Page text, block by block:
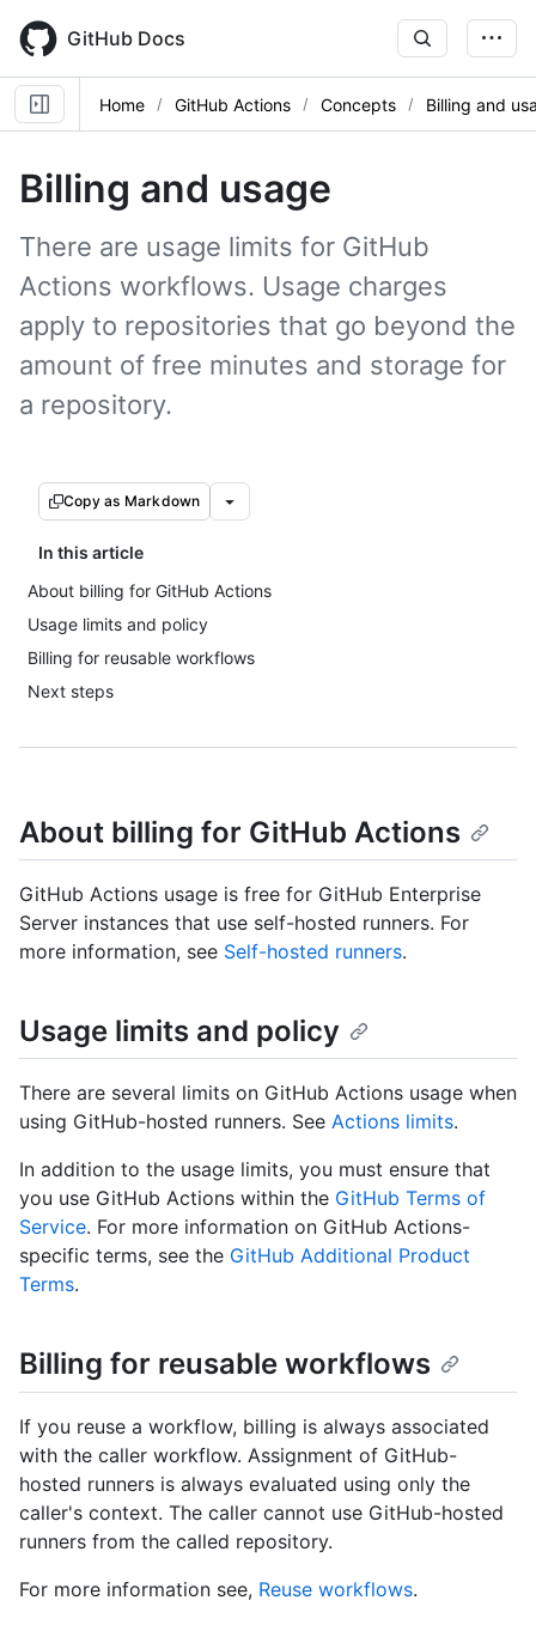
main
content
GitHub Docs
Home GitHub Actions Concepts Billing and
Billing and usage
There are usage limits for GitHub
Actions workflows. Usage charges
apply to repositories that go beyond the
amount of free minutes and storage for
a repository.
Copy as Markdown
In this article
About billing for GitHub Actions
Usage limits and policy
Billing for reusable workflows
Next steps
About billing for GitHub Actions
GitHub Actions usage is free for GitHub Enterprise
Server instances that use self-hosted runners. For
more information, see Self-hosted runners.
Usage limits and policy
There are several limits on GitHub Actions usage when
using GitHub-hosted runners. See Actions limits.
In addition to the usage limits, you must ensure that
you use GitHub Actions within the GitHub Terms of
Service. For more information on GitHub Actions-
specific terms, see the GitHub Additional Product
Terms.
Billing for reusable workflows
If you reuse a workflow, billing is always associated
with the caller workflow. Assignment of GitHub-
hosted runners is always evaluated using only the
caller's context. The caller cannot use GitHub-hosted
runners from the called repository.
For more information see, Reuse workflows.